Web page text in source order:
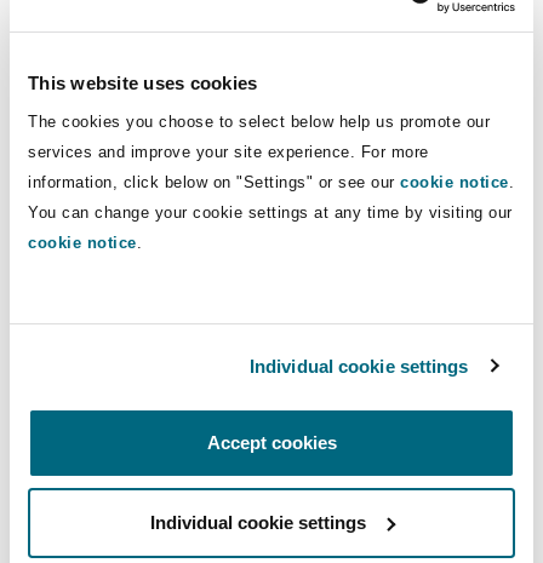
This website uses cookies
The cookies you choose to select below help us promote our
services and improve your site experience. For more
information, click below on "Settings" or see our cookie notice.
You can change your cookie settings at any time by visiting our
cookie notice.
Individual cookie settings
Accept cookies
Individual cookie settings
DC
First, there must be some choice by the assured
two or more options. On the evidence, the court
found that the Master was not subjectively
aware that he was anchoring within Indonesian
territorial waters as such, he could not have
“chosen” to do so.
flow in the ordinary course of events. On the
facts, the court found that area was commonly
occasions of arrests. The arrest of the Vessel was
considered “an unheralded change in attitude
for which there was no precedents” and would